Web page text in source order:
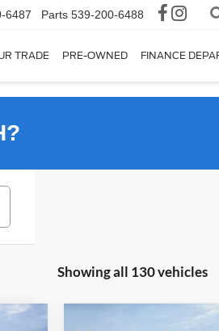
6487 Parts 539-200-6488
TRADE PRE-OWNED FINANCE
Showing all 130 vehicles